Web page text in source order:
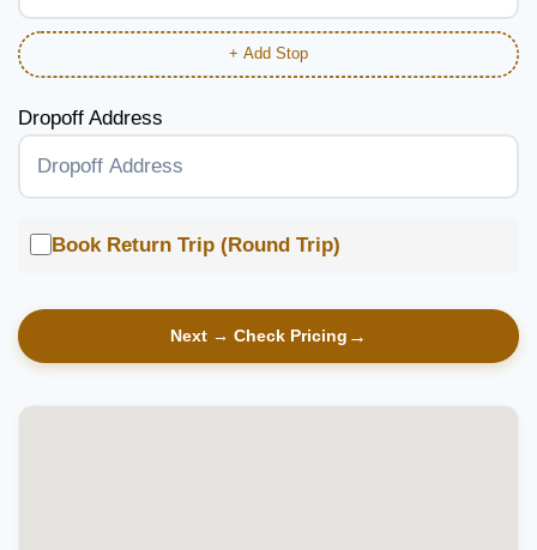
+ Add Stop
Dropoff Address
Book Return Trip (Round Trip)
Next → Check Pricing